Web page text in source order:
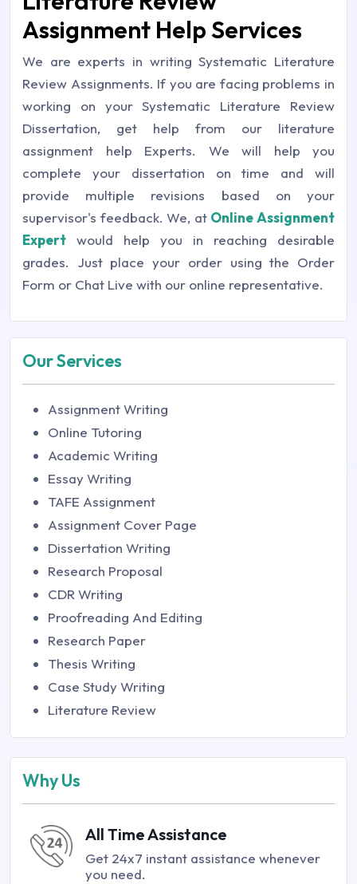
Assignment Help Services
We are experts in writing Systematic Literature
Review Assignments. If you are facing problems in
working on your Systematic Literature Review
Dissertation, get help from our literature
assignment help Experts. We will help you
complete your dissertation on time and will
provide multiple revisions based on your
supervisor's feedback. We, at Online Assignment
Expert would help you in reaching desirable
grades. Just place your order using the Order
Form or Chat Live with our online representative.
Our Services
Assignment Writing
Online Tutoring
Academic Writing
Essay Writing
TAFE Assignment
Assignment Cover Page
Dissertation Writing
Research Proposal
CDR Writing
Proofreading And Editing
Research Paper
Thesis Writing
Case Study Writing
Literature Review
Why Us
All Time Assistance
Get 24x7 instant assistance whenever
you need.